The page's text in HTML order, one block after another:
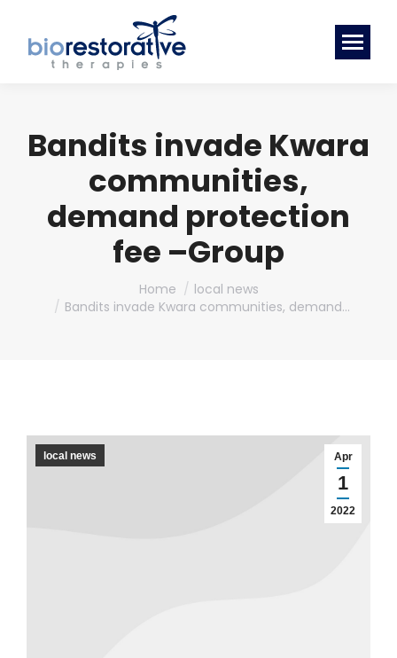
Bandits invade Kwara
communities,
demand protection
fee –Group
Home
local news
Bandits invade Kwara communities, demand…
Apr
1
2022
local news